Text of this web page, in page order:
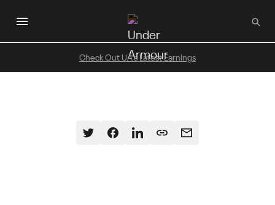
to
main
content
Check Out UA's Latest Earnings